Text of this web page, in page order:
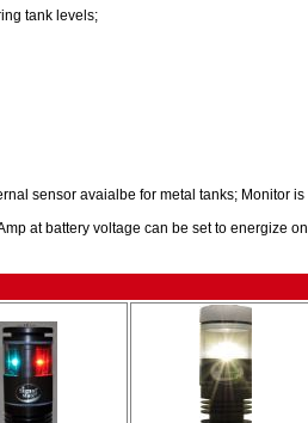
tank levels;
sensor avaialbe for metal tanks; Monitor is
at battery voltage can be set to energize on